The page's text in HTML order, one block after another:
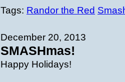
Tags: Randor the Red
December 20, 2013
SMASHmas!
Happy Holidays!